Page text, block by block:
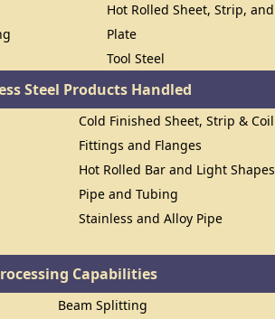
Hot Rolled Sheet, Strip,
Plate
Tool Steel
Steel Products Handled
Cold Finished Sheet, Strip & Coil
Fittings and Flanges
Hot Rolled Bar and Light Shapes
Pipe and Tubing
Stainless and Alloy Pipe
Capabilities
Beam Splitting